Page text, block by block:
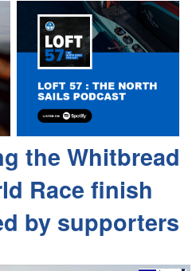
the Whitbread
Race finish
by supporters